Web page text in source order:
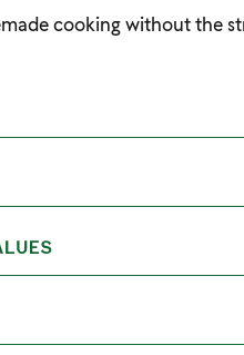
cooking without the